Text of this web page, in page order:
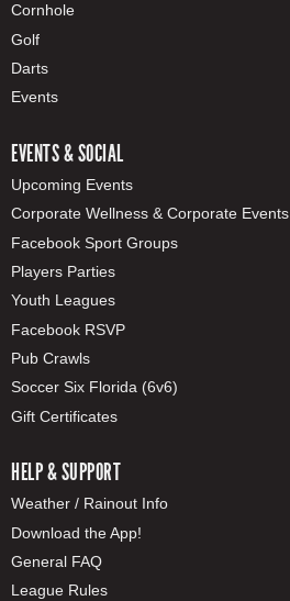
Cornhole
Golf
Darts
Events
EVENTS & SOCIAL
Upcoming Events
Corporate Wellness & Corporate Events
Facebook Sport Groups
Players Parties
Youth Leagues
Facebook RSVP
Pub Crawls
Soccer Six Florida (6v6)
Gift Certificates
HELP & SUPPORT
Weather / Rainout Info
Download the App!
General FAQ
League Rules